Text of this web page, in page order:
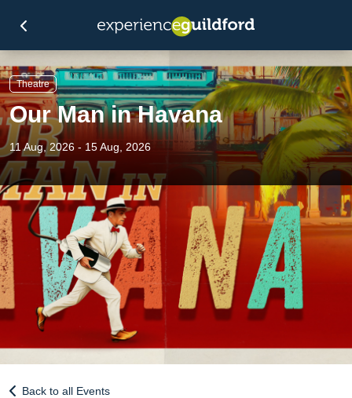
Theatre
Our Man in Havana
11 Aug, 2026 - 15 Aug, 2026
Back to all Events